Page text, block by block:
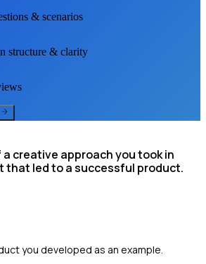
& scenarios
structure & clarity
a creative approach you took in
that led to a successful product.
you developed as an example.